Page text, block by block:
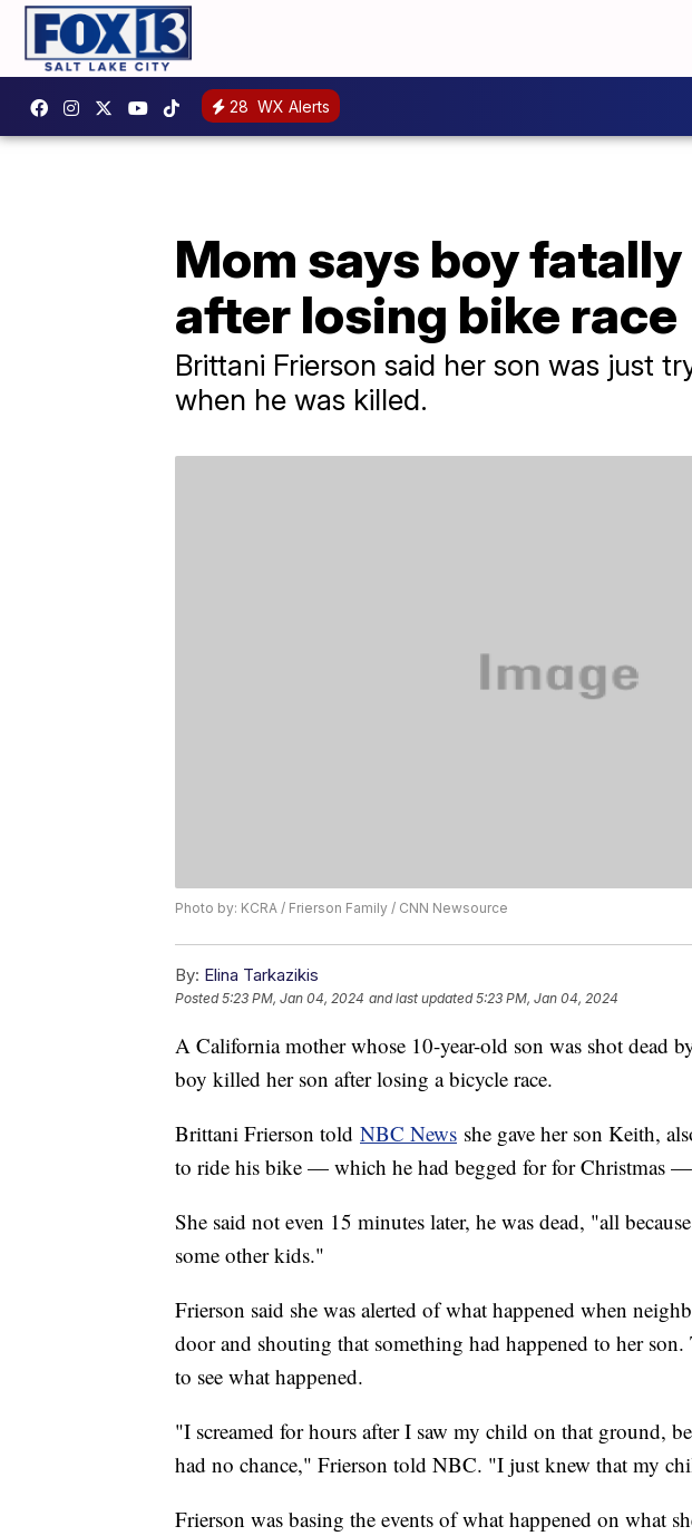
28 WX Alerts
Mom says boy
after losing bike race
Brittani Frierson said her son was just
when he was killed.
Photo by: KCRA / Frierson Family / CNN Newsource
By: Elina Tarkazikis
Posted5:23 PM, Jan 04, 2024 and last updated 5:23 PM, Jan 04, 2024
A California mother whose 10-year-old son was shot dead
boy killed her son after losing a bicycle race.
Brittani Frierson told NBC News she gave her son Keith,
to ride his bike — which he had begged for for Christmas
She said not even 15 minutes later, he was dead, "all
some other kids."
Frierson said she was alerted of what happened when
door and shouting that something had happened to her son.
to see what happened.
"I screamed for hours after I saw my child on that ground,
had no chance," Frierson told NBC. "I just knew that my
Frierson was basing the events of what happened on what